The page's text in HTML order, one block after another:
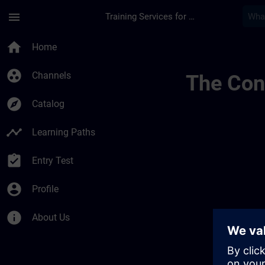
menu Training Services for Digital Industries
home Home
group_work Channels
explore Catalog
timeline Learning Paths
assignment_turned_in Entry Test
account_circle Profile
info About Us
The